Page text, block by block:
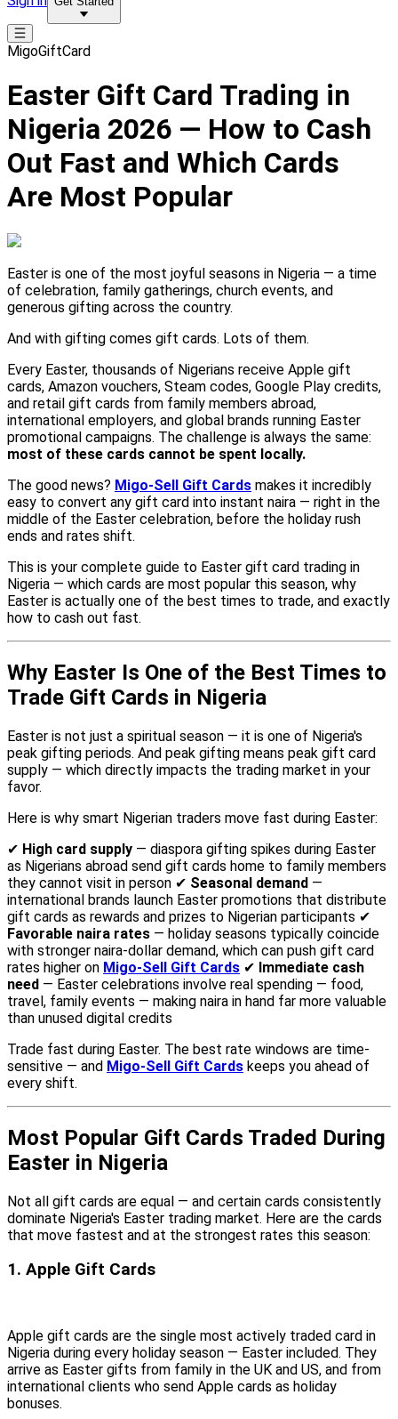
MigoGiftCard
Easter Gift Card Trading in
Nigeria 2026 — How to Cash
Out Fast and Which Cards
Are Most Popular
Easter is one of the most joyful seasons in Nigeria — a time
of celebration, family gatherings, church events, and
generous gifting across the country.
And with gifting comes gift cards. Lots of them.
Every Easter, thousands of Nigerians receive Apple gift
cards, Amazon vouchers, Steam codes, Google Play credits,
and retail gift cards from family members abroad,
international employers, and global brands running Easter
promotional campaigns. The challenge is always the same:
most of these cards cannot be spent locally.
The good news? Migo-Sell Gift Cards makes it incredibly
easy to convert any gift card into instant naira — right in the
middle of the Easter celebration, before the holiday rush
ends and rates shift.
This is your complete guide to Easter gift card trading in
Nigeria — which cards are most popular this season, why
Easter is actually one of the best times to trade, and exactly
how to cash out fast.
Why Easter Is One of the Best Times to
Trade Gift Cards in Nigeria
Easter is not just a spiritual season — it is one of Nigeria's
peak gifting periods. And peak gifting means peak gift card
supply — which directly impacts the trading market in your
favor.
Here is why smart Nigerian traders move fast during Easter:
✔ High card supply — diaspora gifting spikes during Easter
as Nigerians abroad send gift cards home to family members
they cannot visit in person ✔ Seasonal demand —
international brands launch Easter promotions that distribute
gift cards as rewards and prizes to Nigerian participants ✔
Favorable naira rates — holiday seasons typically coincide
with stronger naira-dollar demand, which can push gift card
rates higher on Migo-Sell Gift Cards ✔ Immediate cash
need — Easter celebrations involve real spending — food,
travel, family events — making naira in hand far more valuable
than unused digital credits
Trade fast during Easter. The best rate windows are time-
sensitive — and Migo-Sell Gift Cards keeps you ahead of
every shift.
Most Popular Gift Cards Traded During
Easter in Nigeria
Not all gift cards are equal — and certain cards consistently
dominate Nigeria's Easter trading market. Here are the cards
that move fastest and at the strongest rates this season:
1. Apple Gift Cards
Apple gift cards are the single most actively traded card in
Nigeria during every holiday season — Easter included. They
arrive as Easter gifts from family in the UK and US, and from
international clients who send Apple cards as holiday
bonuses.